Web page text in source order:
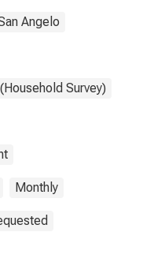
Angelo
Survey)
Monthly